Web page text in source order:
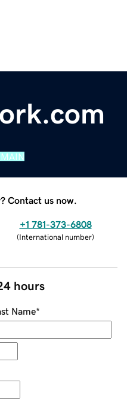
Contact us now.
+1 781-373-6808
(International number)
hours
Name*